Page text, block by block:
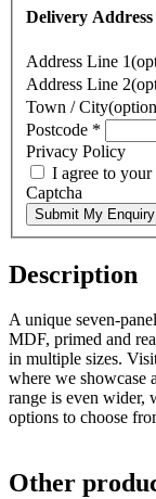
Delivery Address
Address Line
Address Line
Town /
Postcode *
Privacy Policy
I agree to your
Captcha
Submit My Enquiry
Description
A unique seven-
MDF, primed and
in multiple sizes.
where we showcase
range is even wider,
options to choose
Other